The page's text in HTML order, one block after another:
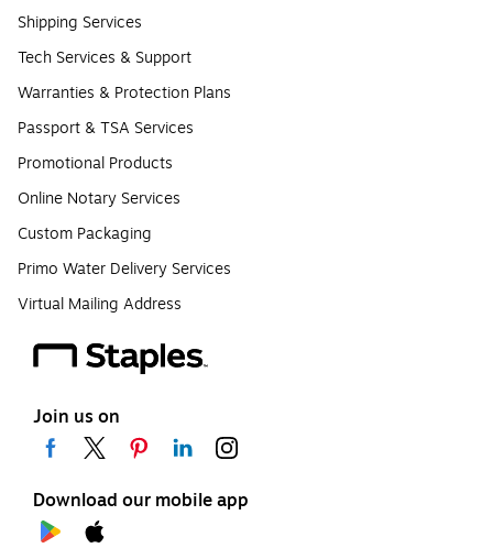
Shipping Services
Tech Services & Support
Warranties & Protection Plans
Passport & TSA Services
Promotional Products
Online Notary Services
Custom Packaging
Primo Water Delivery Services
Virtual Mailing Address
Join us on
Download our mobile app